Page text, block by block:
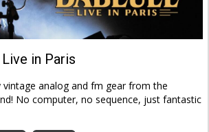
in Paris
vintage analog and fm gear from the
No computer, no sequence, just fantastic